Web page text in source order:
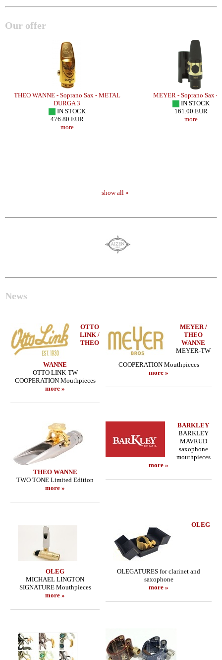
Our offer
THEO WANNE - Soprano Sax - METAL
DURGA 3
IN STOCK
476.80 EUR
more
MEYER - Soprano Sax -
IN STOCK
161.00 EUR
more
show all »
News
OTTO
LINK /
THEO
WANNE
OTTO LINK-TW
COOPERATION Mouthpieces
more »
MEYER /
THEO
WANNE
MEYER-TW
COOPERATION Mouthpieces
more »
THEO WANNE
TWO TONE Limited Edition
more »
BARKLEY
BARKLEY
MAVRUD
saxophone
mouthpieces
more »
OLEG
MICHAEL LINGTON
SIGNATURE Mouthpieces
more »
OLEG
OLEGATURES for clarinet and
saxophone
more »